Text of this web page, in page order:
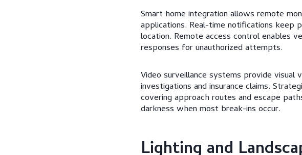
Smart home integration allows remote
applications. Real-time notifications
location. Remote access control enables
responses for unauthorized attempts.
Video surveillance systems provide
investigations and insurance claims.
covering approach routes and escape
darkness when most break-ins occur.
Lighting and